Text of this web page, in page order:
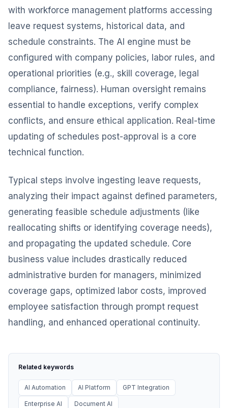
with workforce management platforms accessing
leave request systems, historical data, and
schedule constraints. The AI engine must be
configured with company policies, labor rules, and
operational priorities (e.g., skill coverage, legal
compliance, fairness). Human oversight remains
essential to handle exceptions, verify complex
conflicts, and ensure ethical application. Real-time
updating of schedules post-approval is a core
technical function.
Typical steps involve ingesting leave requests,
analyzing their impact against defined parameters,
generating feasible schedule adjustments (like
reallocating shifts or identifying coverage needs),
and propagating the updated schedule. Core
business value includes drastically reduced
administrative burden for managers, minimized
coverage gaps, optimized labor costs, improved
employee satisfaction through prompt request
handling, and enhanced operational continuity.
Related keywords
AI Automation AI Platform GPT Integration
Enterprise AI Document AI